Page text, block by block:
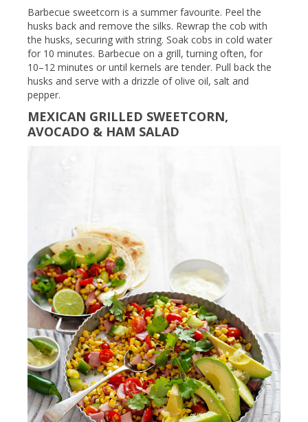
Barbecue sweetcorn is a summer favourite. Peel the
husks back and remove the silks. Rewrap the cob with
the husks, securing with string. Soak cobs in cold water
for 10 minutes. Barbecue on a grill, turning often, for
10–12 minutes or until kernels are tender. Pull back the
husks and serve with a drizzle of olive oil, salt and
pepper.
MEXICAN GRILLED SWEETCORN,
AVOCADO & HAM SALAD